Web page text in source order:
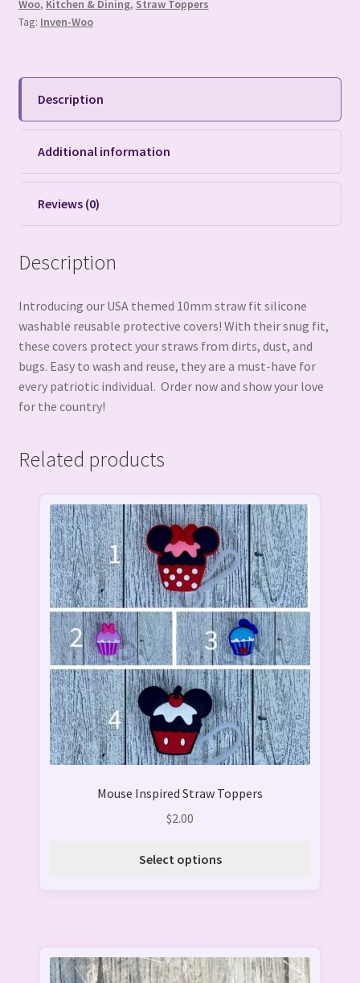
Woo, Kitchen & Dining, Straw Toppers
Tag: Inven-Woo
Description
Additional information
Reviews (0)
Description
Introducing our USA themed 10mm straw fit silicone
washable reusable protective covers! With their snug fit,
these covers protect your straws from dirts, dust, and
bugs. Easy to wash and reuse, they are a must-have for
every patriotic individual. Order now and show your love
for the country!
Related products
Mouse Inspired Straw Toppers
$2.00
Select options
This
product
has
multiple
variants.
The
options
may
be
chosen
on
the
product